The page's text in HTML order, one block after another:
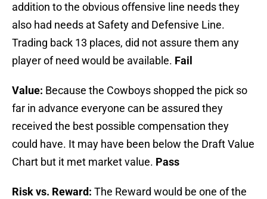
addition to the obvious offensive line needs they
also had needs at Safety and Defensive Line.
Trading back 13 places, did not assure them any
player of need would be available. Fail
Value: Because the Cowboys shopped the pick so
far in advance everyone can be assured they
received the best possible compensation they
could have. It may have been below the Draft Value
Chart but it met market value. Pass
Risk vs. Reward: The Reward would be one of the